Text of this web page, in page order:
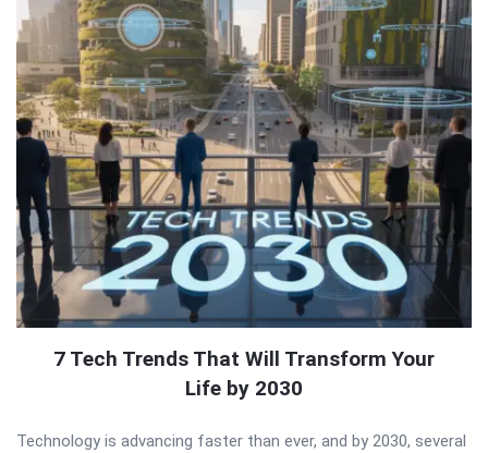
7 Tech Trends That Will Transform Your
Life by 2030
Technology is advancing faster than ever, and by 2030, several